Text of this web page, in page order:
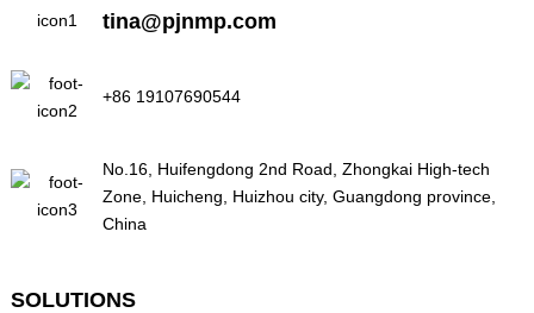
tina@pjnmp.com
+86 19107690544
No.16, Huifengdong 2nd Road, Zhongkai High-tech
Zone, Huicheng, Huizhou city, Guangdong province,
China
SOLUTIONS